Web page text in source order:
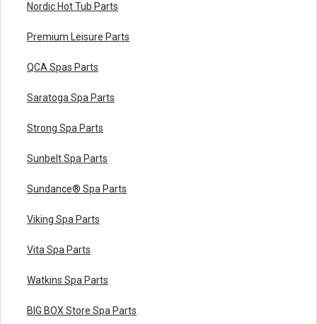
Nordic Hot Tub Parts
Premium Leisure Parts
QCA Spas Parts
Saratoga Spa Parts
Strong Spa Parts
Sunbelt Spa Parts
Sundance® Spa Parts
Viking Spa Parts
Vita Spa Parts
Watkins Spa Parts
BIG BOX Store Spa Parts